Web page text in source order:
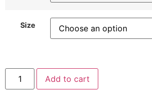
Size
DN
Shoes
quantity
Add to cart